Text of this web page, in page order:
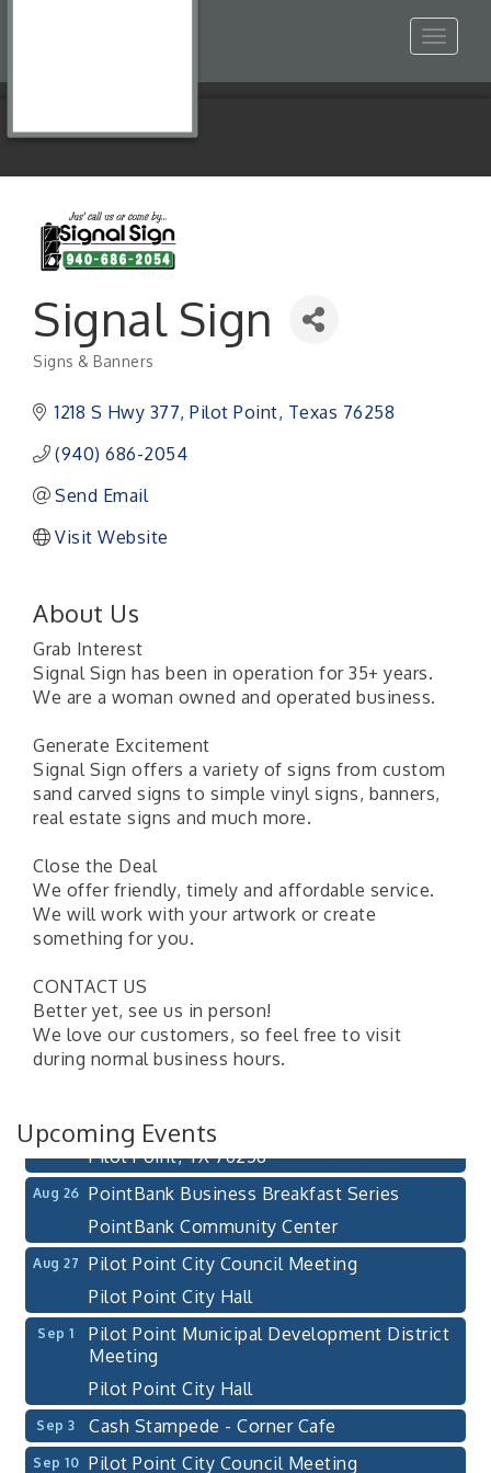
Toggle
Signal Sign
Categories
Signs & Banners
1218 S Hwy 377 Pilot Point Texas 76258
(940) 686-2054
Send Email
Visit Website
About Us
Grab Interest
Signal Sign has been in operation for 35+ years.
We are a woman owned and operated business.
Generate Excitement
Signal Sign offers a variety of signs from custom
sand carved signs to simple vinyl signs, banners,
real estate signs and much more.
Close the Deal
We offer friendly, timely and affordable service.
We will work with your artwork or create
something for you.
CONTACT US
Better yet, see us in person!
We love our customers, so feel free to visit
during normal business hours.
Upcoming Events
Aug 13
Pilot Point City Council Meeting
Pilot Point City Hall
Aug 20
111 S Jefferson St
Pilot Point, TX 76258
Aug 26
PointBank Business Breakfast Series
PointBank Community Center
Aug 27
Pilot Point City Council Meeting
Pilot Point City Hall
Sep 1
Pilot Point Municipal Development District
Meeting
Pilot Point City Hall
Sep 3 Cash Stampede - Corner Cafe
Sep 10 Pilot Point City Council Meeting